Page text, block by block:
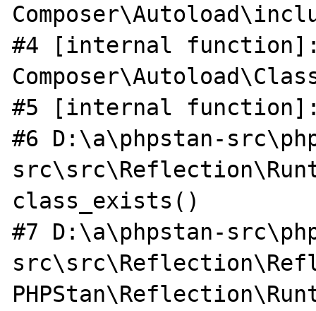
#4 [internal
#5 [internal
#6 D:\a\phpstan-
class_exists()
#7 D:\a\phpstan-